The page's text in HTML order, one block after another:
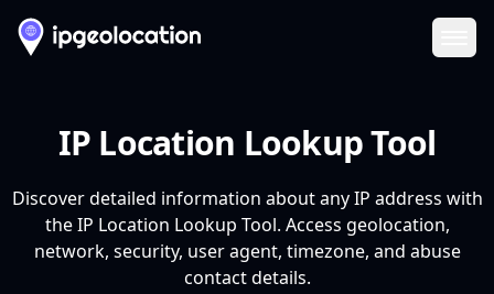
IP Location Lookup Tool
Discover detailed information about any IP address with
the IP Location Lookup Tool. Access geolocation,
network, security, user agent, timezone, and abuse
contact details.